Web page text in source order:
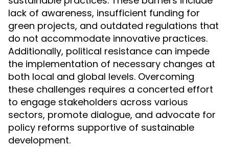
lack of awareness, insufficient funding for
green projects, and outdated regulations that
do not accommodate innovative practices.
Additionally, political resistance can impede
the implementation of necessary changes at
both local and global levels. Overcoming
these challenges requires a concerted effort
to engage stakeholders across various
sectors, promote dialogue, and advocate for
policy reforms supportive of sustainable
development.